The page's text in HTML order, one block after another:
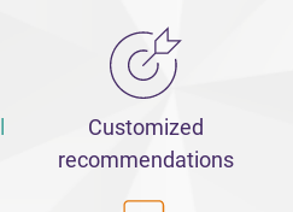
Customized
recommendations